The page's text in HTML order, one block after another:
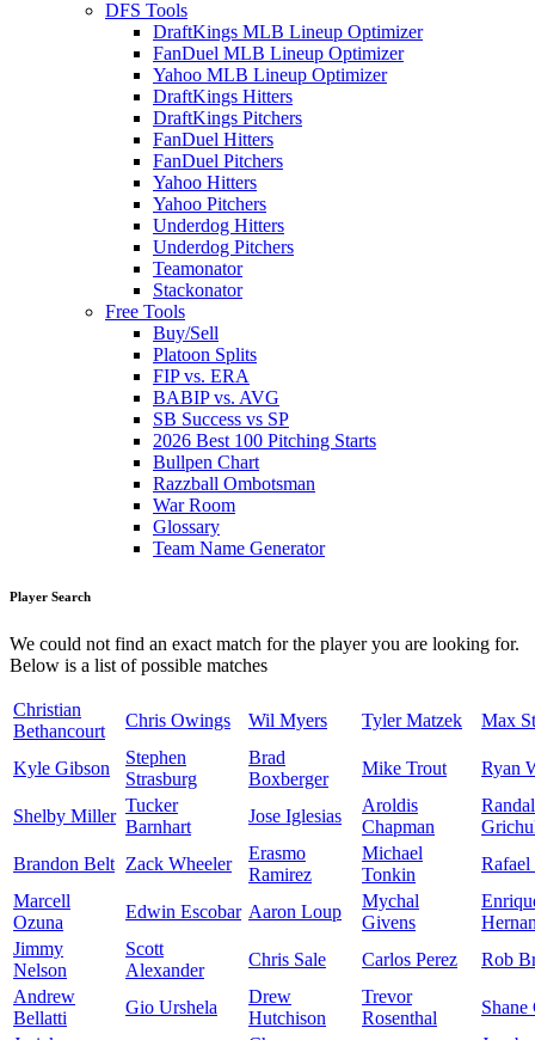
DFS Tools
DraftKings MLB Lineup Optimizer
FanDuel MLB Lineup Optimizer
Yahoo MLB Lineup Optimizer
DraftKings Hitters
DraftKings Pitchers
FanDuel Hitters
FanDuel Pitchers
Yahoo Hitters
Yahoo Pitchers
Underdog Hitters
Underdog Pitchers
Teamonator
Stackonator
Free Tools
Buy/Sell
Platoon Splits
FIP vs. ERA
BABIP vs. AVG
SB Success vs SP
2026 Best 100 Pitching Starts
Bullpen Chart
Razzball Ombotsman
War Room
Glossary
Team Name Generator
Player Search
We could not find an exact match for the player you are looking for.
Below is a list of possible matches
Christian
Bethancourt
Chris Owings Wil Myers Tyler Matzek Max
Kyle Gibson
Stephen
Strasburg
Brad
Boxberger
Mike Trout Ryan
Shelby Miller
Tucker
Barnhart
Jose Iglesias
Aroldis
Chapman
Randal
Brandon Belt Zack Wheeler
Erasmo
Ramirez
Michael
Tonkin
Rafael
Marcell
Ozuna
Edwin Escobar Aaron Loup
Mychal
Givens
Jimmy
Nelson
Scott
Alexander
Chris Sale Carlos Perez
Rob
Andrew
Bellatti
Gio Urshela
Drew
Hutchison
Trevor
Rosenthal
Shane